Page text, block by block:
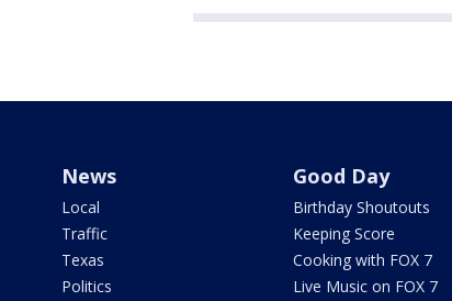
News
Local
Traffic
Texas
Politics
Good Day
Birthday Shoutouts
Keeping Score
Cooking with FOX 7
Live Music on FOX 7